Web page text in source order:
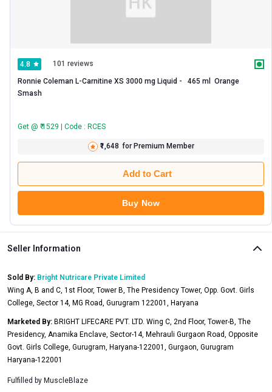
4.8 101 reviews
Ronnie Coleman L-Carnitine XS 3000 mg Liquid -   465 ml  Orange
Get @ ₹ 1529 | Code : RCES
₹1,648 for Premium Member
Add to Cart
Buy Now
Seller Information
Sold By: Bright Nutricare Private Limited
Wing A, B and C, 1st Floor, Tower B, The Presidency Tower, Opp. Govt. Girls
College, Sector 14, MG Road, Gurugram 122001, Haryana
Marketed By: BRIGHT LIFECARE PVT. LTD. Wing C, 2nd Floor, Tower-B, The
Presidency, Anamika Enclave, Sector-14, Mehrauli Gurgaon Road, Opposite
Govt. Girls College, Gurugram, Haryana-122001, Gurgaon, Gurugram
Haryana-122001
Fulfilled by MuscleBlaze